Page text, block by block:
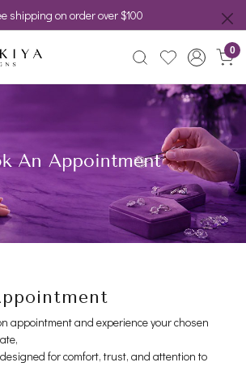
shipping on order over $100
0
appointment and experience your chosen
for comfort, trust, and attention to